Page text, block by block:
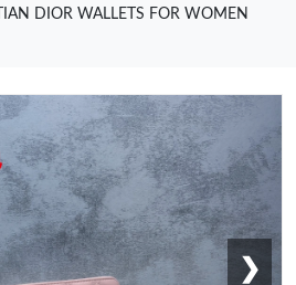
DIOR WALLETS FOR WOMEN
❯